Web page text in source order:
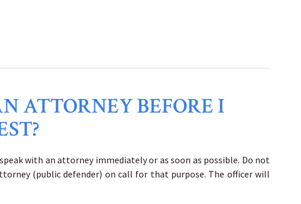
ATTORNEY BEFORE I
with an attorney immediately or as soon as possible. Do not
(public defender) on call for that purpose. The officer will